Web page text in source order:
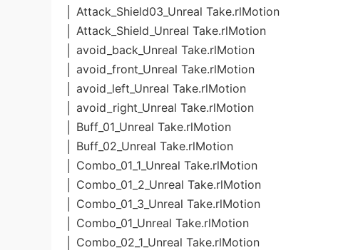
│ Attack_Shield03_Unreal Take.rlMotion
│ Attack_Shield_Unreal Take.rlMotion
│ avoid_back_Unreal Take.rlMotion
│ avoid_front_Unreal Take.rlMotion
│ avoid_left_Unreal Take.rlMotion
│ avoid_right_Unreal Take.rlMotion
│ Buff_01_Unreal Take.rlMotion
│ Buff_02_Unreal Take.rlMotion
│ Combo_01_1_Unreal Take.rlMotion
│ Combo_01_2_Unreal Take.rlMotion
│ Combo_01_3_Unreal Take.rlMotion
│ Combo_01_Unreal Take.rlMotion
│ Combo_02_1_Unreal Take.rlMotion